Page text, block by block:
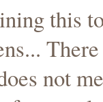
this
not